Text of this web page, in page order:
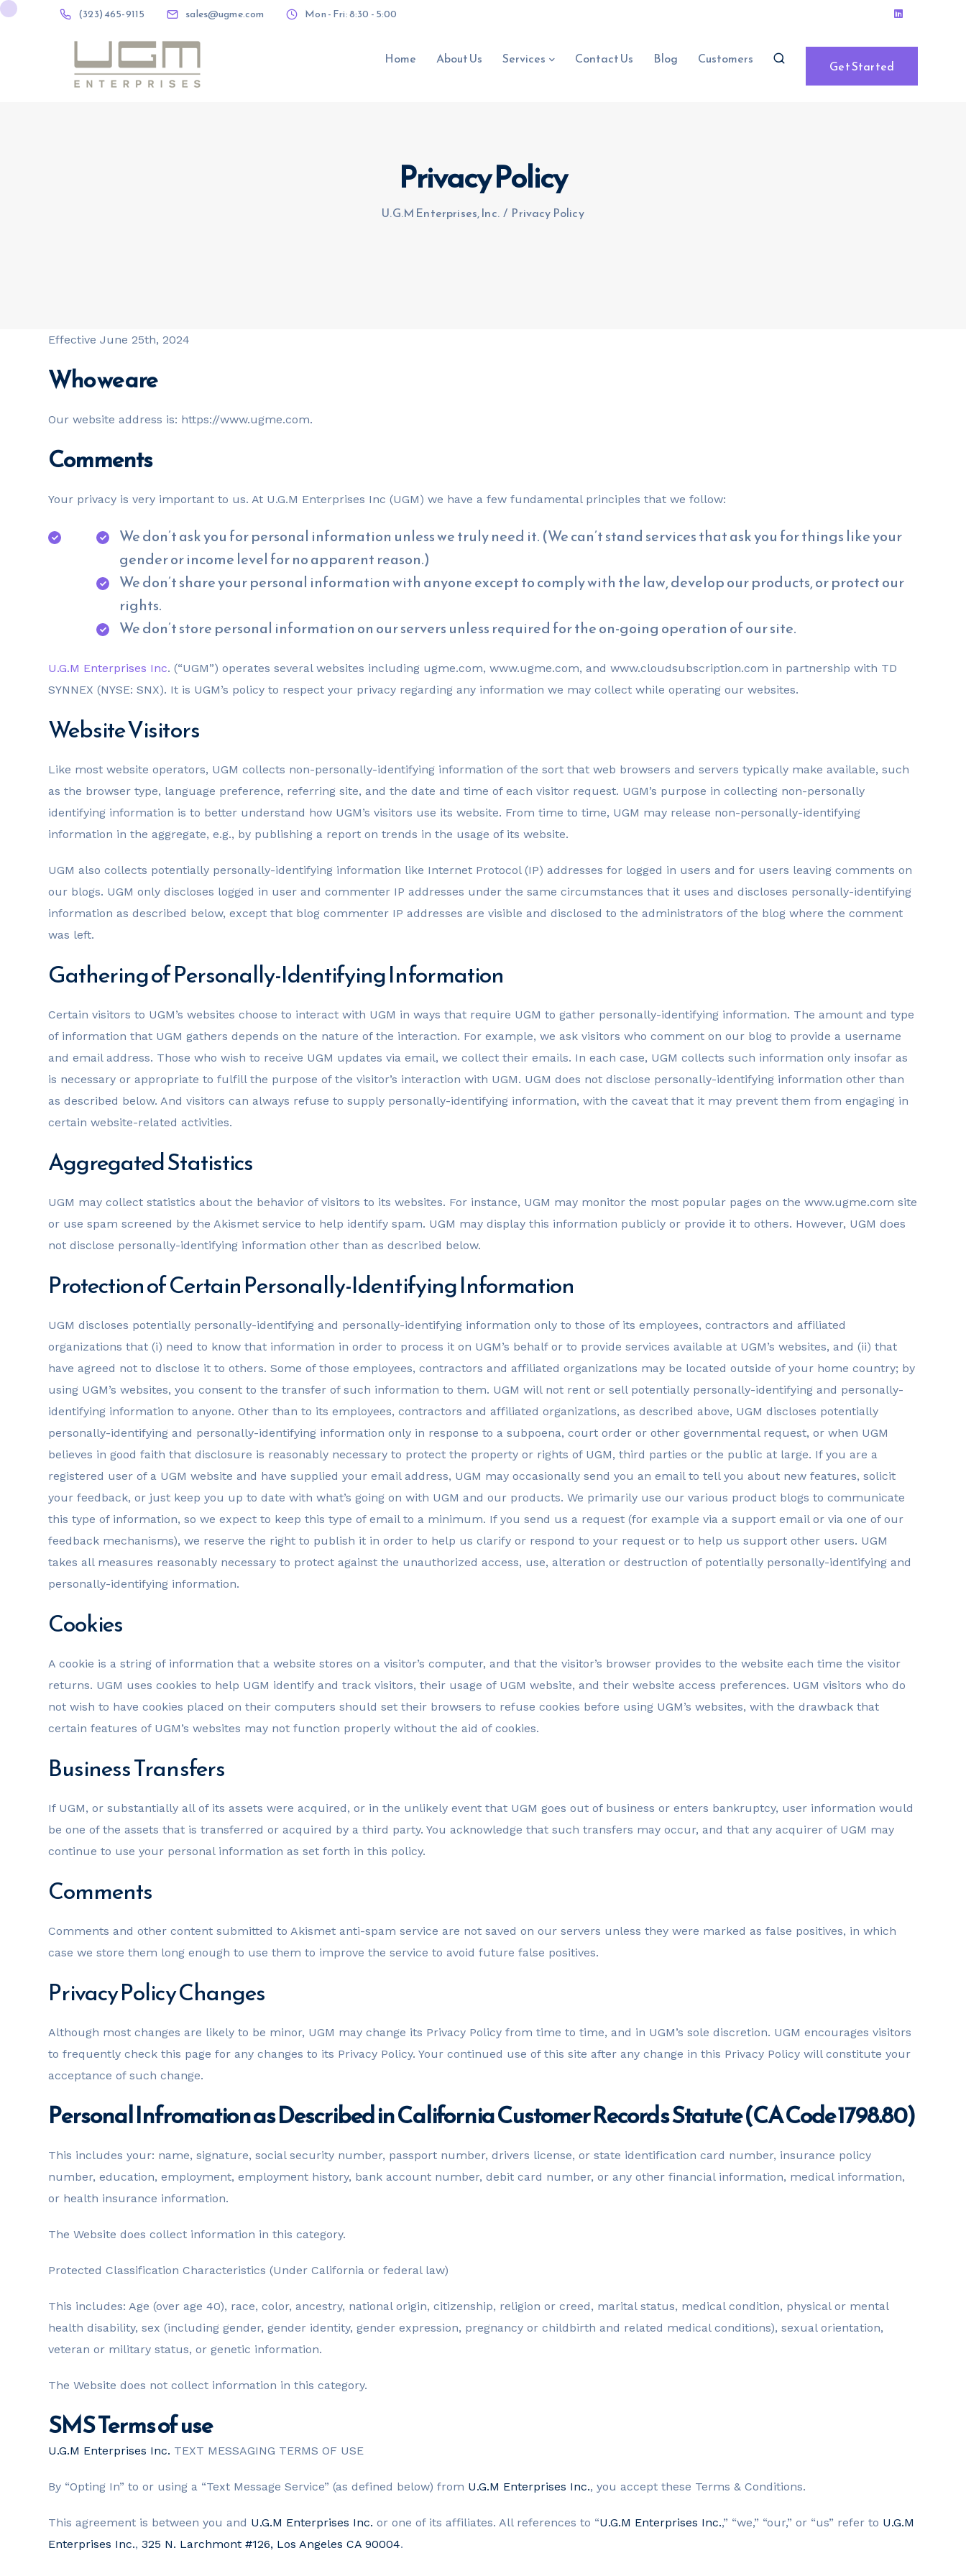
(323) 465-9115 sales@ugme.com Mon - Fri: 8:30 - 5:00
Home About Us Services Contact Us Blog Customers Get Started
Privacy Policy
U.G.M Enterprises, Inc. / Privacy Policy
Effective June 25th, 2024
Who we are
Our website address is: https://www.ugme.com.
Comments
Your privacy is very important to us. At U.G.M Enterprises Inc (UGM) we have a few fundamental principles that we follow:
We don’t ask you for personal information unless we truly need it. (We can’t stand services that ask you for things like your
gender or income level for no apparent reason.)
We don’t share your personal information with anyone except to comply with the law, develop our products, or protect our
rights.
We don’t store personal information on our servers unless required for the on-going operation of our site.
U.G.M Enterprises Inc. (“UGM”) operates several websites including ugme.com, www.ugme.com, and www.cloudsubscription.com in partnership with TD
SYNNEX (NYSE: SNX). It is UGM’s policy to respect your privacy regarding any information we may collect while operating our websites.
Website Visitors
Like most website operators, UGM collects non-personally-identifying information of the sort that web browsers and servers typically make available, such
as the browser type, language preference, referring site, and the date and time of each visitor request. UGM’s purpose in collecting non-personally
identifying information is to better understand how UGM’s visitors use its website. From time to time, UGM may release non-personally-identifying
information in the aggregate, e.g., by publishing a report on trends in the usage of its website.
UGM also collects potentially personally-identifying information like Internet Protocol (IP) addresses for logged in users and for users leaving comments on
our blogs. UGM only discloses logged in user and commenter IP addresses under the same circumstances that it uses and discloses personally-identifying
information as described below, except that blog commenter IP addresses are visible and disclosed to the administrators of the blog where the comment
was left.
Gathering of Personally-Identifying Information
Certain visitors to UGM’s websites choose to interact with UGM in ways that require UGM to gather personally-identifying information. The amount and type
of information that UGM gathers depends on the nature of the interaction. For example, we ask visitors who comment on our blog to provide a username
and email address. Those who wish to receive UGM updates via email, we collect their emails. In each case, UGM collects such information only insofar as
is necessary or appropriate to fulfill the purpose of the visitor’s interaction with UGM. UGM does not disclose personally-identifying information other than
as described below. And visitors can always refuse to supply personally-identifying information, with the caveat that it may prevent them from engaging in
certain website-related activities.
Aggregated Statistics
UGM may collect statistics about the behavior of visitors to its websites. For instance, UGM may monitor the most popular pages on the www.ugme.com site
or use spam screened by the Akismet service to help identify spam. UGM may display this information publicly or provide it to others. However, UGM does
not disclose personally-identifying information other than as described below.
Protection of Certain Personally-Identifying Information
UGM discloses potentially personally-identifying and personally-identifying information only to those of its employees, contractors and affiliated
organizations that (i) need to know that information in order to process it on UGM’s behalf or to provide services available at UGM’s websites, and (ii) that
have agreed not to disclose it to others. Some of those employees, contractors and affiliated organizations may be located outside of your home country; by
using UGM’s websites, you consent to the transfer of such information to them. UGM will not rent or sell potentially personally-identifying and personally-
identifying information to anyone. Other than to its employees, contractors and affiliated organizations, as described above, UGM discloses potentially
personally-identifying and personally-identifying information only in response to a subpoena, court order or other governmental request, or when UGM
believes in good faith that disclosure is reasonably necessary to protect the property or rights of UGM, third parties or the public at large. If you are a
registered user of a UGM website and have supplied your email address, UGM may occasionally send you an email to tell you about new features, solicit
your feedback, or just keep you up to date with what’s going on with UGM and our products. We primarily use our various product blogs to communicate
this type of information, so we expect to keep this type of email to a minimum. If you send us a request (for example via a support email or via one of our
feedback mechanisms), we reserve the right to publish it in order to help us clarify or respond to your request or to help us support other users. UGM
takes all measures reasonably necessary to protect against the unauthorized access, use, alteration or destruction of potentially personally-identifying and
personally-identifying information.
Cookies
A cookie is a string of information that a website stores on a visitor’s computer, and that the visitor’s browser provides to the website each time the visitor
returns. UGM uses cookies to help UGM identify and track visitors, their usage of UGM website, and their website access preferences. UGM visitors who do
not wish to have cookies placed on their computers should set their browsers to refuse cookies before using UGM’s websites, with the drawback that
certain features of UGM’s websites may not function properly without the aid of cookies.
Business Transfers
If UGM, or substantially all of its assets were acquired, or in the unlikely event that UGM goes out of business or enters bankruptcy, user information would
be one of the assets that is transferred or acquired by a third party. You acknowledge that such transfers may occur, and that any acquirer of UGM may
continue to use your personal information as set forth in this policy.
Comments
Comments and other content submitted to Akismet anti-spam service are not saved on our servers unless they were marked as false positives, in which
case we store them long enough to use them to improve the service to avoid future false positives.
Privacy Policy Changes
Although most changes are likely to be minor, UGM may change its Privacy Policy from time to time, and in UGM’s sole discretion. UGM encourages visitors
to frequently check this page for any changes to its Privacy Policy. Your continued use of this site after any change in this Privacy Policy will constitute your
acceptance of such change.
Personal Infromation as Described in California Customer Records Statute (CA Code 1798.80)
This includes your: name, signature, social security number, passport number, drivers license, or state identification card number, insurance policy
number, education, employment, employment history, bank account number, debit card number, or any other financial information, medical information,
or health insurance information.
The Website does collect information in this category.
Protected Classification Characteristics (Under California or federal law)
This includes: Age (over age 40), race, color, ancestry, national origin, citizenship, religion or creed, marital status, medical condition, physical or mental
health disability, sex (including gender, gender identity, gender expression, pregnancy or childbirth and related medical conditions), sexual orientation,
veteran or military status, or genetic information.
The Website does not collect information in this category.
SMS Terms of use
U.G.M Enterprises Inc. TEXT MESSAGING TERMS OF USE
By “Opting In” to or using a “Text Message Service” (as defined below) from U.G.M Enterprises Inc., you accept these Terms & Conditions.
This agreement is between you and U.G.M Enterprises Inc. or one of its affiliates. All references to “U.G.M Enterprises Inc.,” “we,” “our,” or “us” refer to U.G.M
Enterprises Inc., 325 N. Larchmont #126, Los Angeles CA 90004.